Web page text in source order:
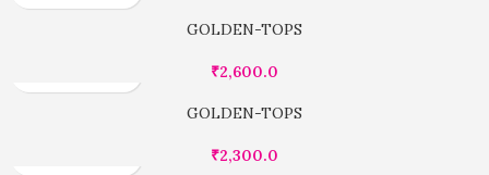
GOLDEN-TOPS
₹2,600.0
GOLDEN-TOPS
₹2,300.0